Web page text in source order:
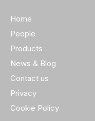
Home
People
Products
News & Blog
Contact us
Privacy
Cookie Policy